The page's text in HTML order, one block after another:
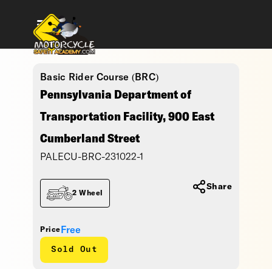
Basic Rider Course (BRC)
Pennsylvania Department of
Transportation Facility, 900 East
Cumberland Street
PALECU-BRC-231022-1
Price Free
Sold Out
2 Wheel
Share